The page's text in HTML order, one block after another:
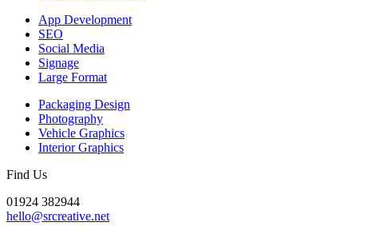
App Development
SEO
Social Media
Signage
Large Format
Packaging Design
Photography
Vehicle Graphics
Interior Graphics
Find Us
01924 382944
hello@srcreative.net